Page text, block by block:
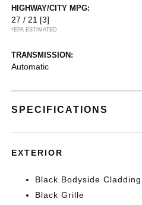
HIGHWAY/CITY MPG:
27 / 21 [3]
*EPA ESTIMATED
TRANSMISSION:
Automatic
SPECIFICATIONS
EXTERIOR
Black Bodyside Cladding
Black Grille